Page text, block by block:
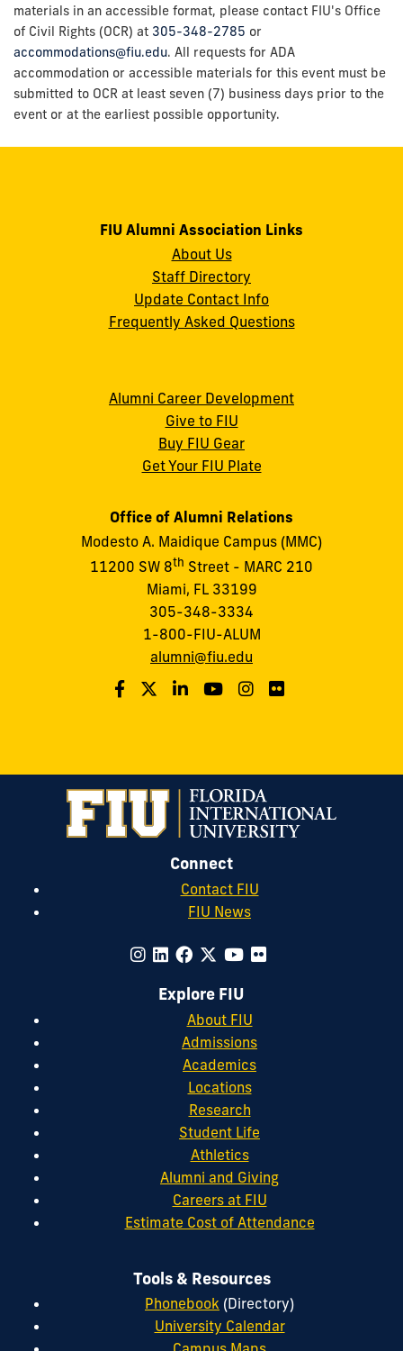
materials in an accessible format, please contact FIU's Office
of Civil Rights (OCR) at 305-348-2785 or
accommodations@fiu.edu. All requests for ADA
accommodation or accessible materials for this event must be
submitted to OCR at least seven (7) business days prior to the
event or at the earliest possible opportunity.
FIU Alumni Association Links
About Us
Staff Directory
Update Contact Info
Frequently Asked Questions
Alumni Career Development
Give to FIU
Buy FIU Gear
Get Your FIU Plate
Office of Alumni Relations
Modesto A. Maidique Campus (MMC)
11200 SW 8th Street - MARC 210
Miami, FL 33199
305-348-3334
1-800-FIU-ALUM
alumni@fiu.edu
Connect
Contact FIU
FIU News
Explore FIU
About FIU
Admissions
Academics
Locations
Research
Student Life
Athletics
Alumni and Giving
Careers at FIU
Estimate Cost of Attendance
Tools & Resources
Phonebook (Directory)
University Calendar